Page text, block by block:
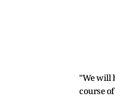
"We will
course